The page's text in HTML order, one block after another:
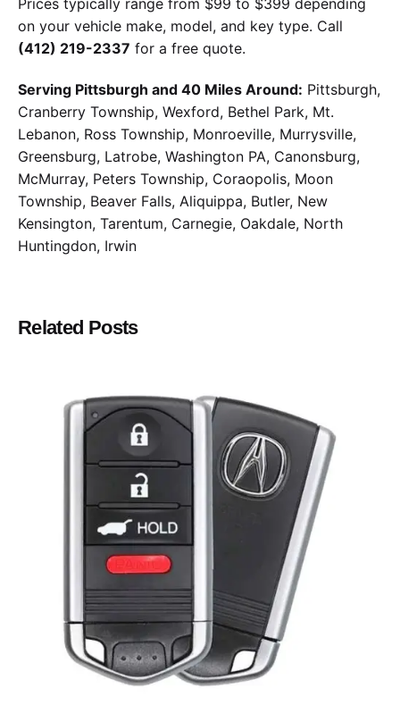
on your vehicle make, model, and key type. Call
(412) 219-2337 for a free quote.
Serving Pittsburgh and 40 Miles Around: Pittsburgh,
Cranberry Township, Wexford, Bethel Park, Mt.
Lebanon, Ross Township, Monroeville, Murrysville,
Greensburg, Latrobe, Washington PA, Canonsburg,
McMurray, Peters Township, Coraopolis, Moon
Township, Beaver Falls, Aliquippa, Butler, New
Kensington, Tarentum, Carnegie, Oakdale, North
Huntingdon, Irwin
Related Posts
Posted by